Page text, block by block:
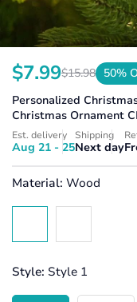
Translation
$7.99
Translation$15.98 50%
Personalized
Christmas Ornament
Est. delivery
Aug 21 - 25
Shipping
Next day
Material: Wood
Style: Style 1